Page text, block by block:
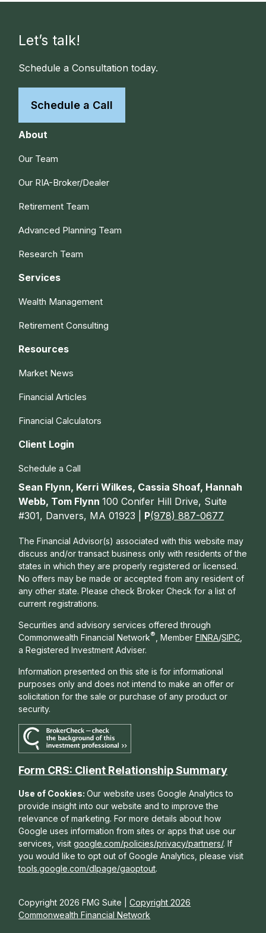
Let’s talk!
Schedule a Consultation today.
Schedule a Call
About
Our Team
Our RIA-Broker/Dealer
Retirement Team
Advanced Planning Team
Research Team
Services
Wealth Management
Retirement Consulting
Resources
Market News
Financial Articles
Financial Calculators
Client Login
Schedule a Call
Copyright 2026 FMG Suite |Copyright 2026
Commonwealth Financial Network
Sean Flynn, Kerri Wilkes, Cassia Shoaf, Hannah
Webb, Tom Flynn100 Conifer Hill Drive, Suite
#301, Danvers, MA 01923 | P(978) 887-0677
The Financial Advisor(s) associated with this website may
discuss and/or transact business only with residents of the
states in which they are properly registered or licensed.
No offers may be made or accepted from any resident of
any other state. Please check Broker Check for a list of
current registrations.
Securities and advisory services offered through
Commonwealth Financial Network® , Member FINRA/SIPC
a Registered Investment Adviser.
Information presented on this site is for informational
purposes only and does not intend to make an offer or
solicitation for the sale or purchase of any product or
security.
Form CRS: Client Relationship Summary
Use of Cookies:Our website uses Google Analytics to
provide insight into our website and to improve the
relevance of marketing. For more details about how
Google uses information from sites or apps that use our
services, visitgoogle.com/policies/privacy/partners/. If
you would like to opt out of Google Analytics, please visit
tools.google.com/dlpage/gaoptout.